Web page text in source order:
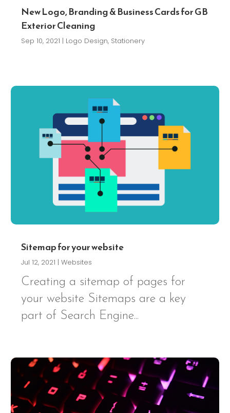
New Logo, Branding & Business Cards for GB
Exterior Cleaning
Sep 10, 2021 | Logo Design, Stationery
Sitemap for your website
Jul 12, 2021 |Websites
Creating a sitemap of pages for
your website Sitemaps are a key
part of Search Engine...